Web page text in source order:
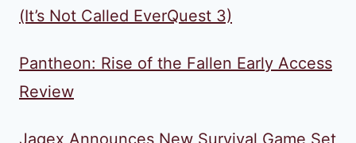
(It’s Not Called EverQuest 3)
Pantheon: Rise of the Fallen Early Access
Review
Jagex Announces New Survival Game Set